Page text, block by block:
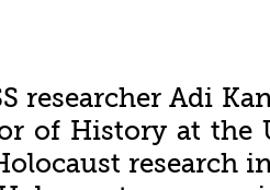
researcher Adi
of History at the
research